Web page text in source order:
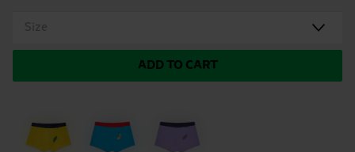
Size
ADD TO CART